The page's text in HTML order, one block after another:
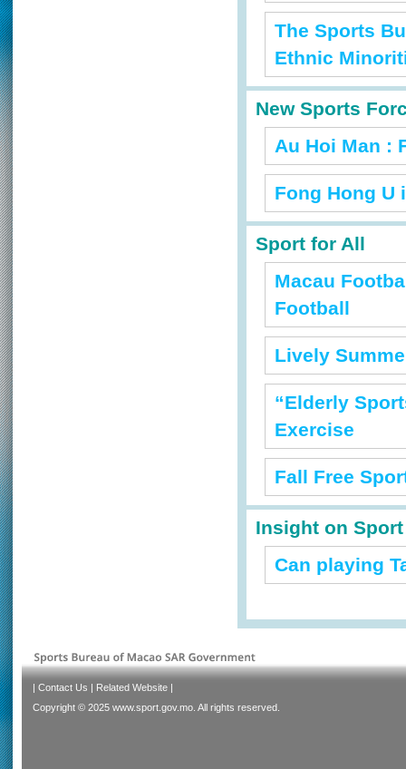
The Sports
Ethnic
New Sports
Au Hoi Man :
Fong Hong U
Sport for All
Macau
Football
Lively
“Elderly
Exercise
Fall Free
Insight on
Can playing
| Contact Us | Related Website |
Copyright © 2025 www.sport.gov.mo. All rights reserved.